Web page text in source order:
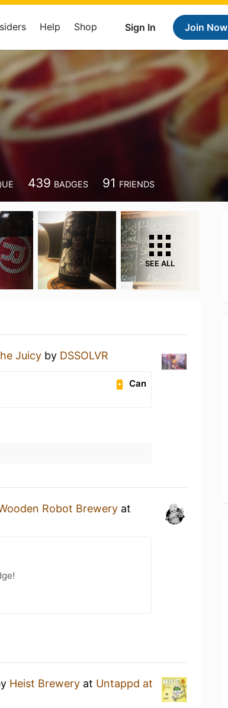
Sign In Join Now
Help Shop
439 BADGES 91 FRIENDS
SEE ALL
Juicy by DSSOLVR
Can
Robot Brewery at
Heist Brewery at Untappd at